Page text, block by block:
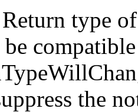
type
be
the